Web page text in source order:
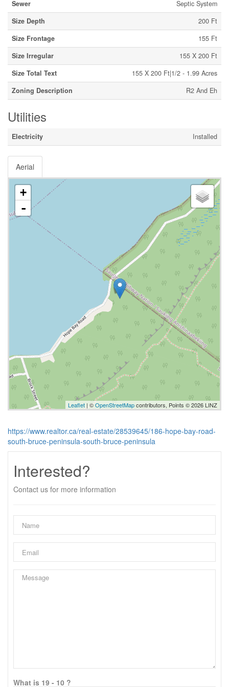
Sewer
Septic System
Size Depth
200 Ft
Size Frontage
155 Ft
Size Irregular
155 X 200 Ft
Size Total Text
155 X 200 Ft|1/2 - 1.99 Acres
Zoning Description
R2 And Eh
Utilities
Electricity Installed
Aerial
+
-
Leaflet | ©OpenStreetMapcontributors, Points © 2026 LINZ
https://www.realtor.ca/real-estate/28539645/186-hope-bay-road-
south-bruce-peninsula-south-bruce-peninsula
Interested?
Contact us for more information
What is 19 - 10 ?